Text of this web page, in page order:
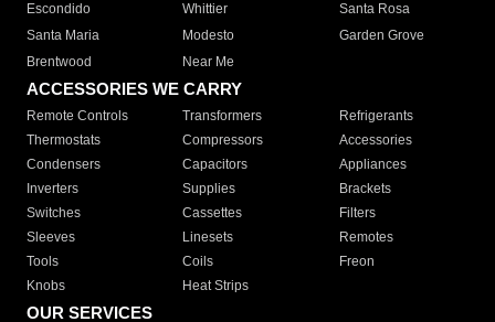
Escondido
Whittier
Santa Rosa
Santa Maria
Modesto
Garden Grove
Brentwood
Near Me
ACCESSORIES WE CARRY
Remote Controls Transformers
Refrigerants
Thermostats
Compressors
Accessories
Condensers
Capacitors
Appliances
Inverters
Supplies
Brackets
Switches
Cassettes
Filters
Sleeves
Linesets
Remotes
Tools
Coils
Freon
Knobs
Heat Strips
OUR SERVICES